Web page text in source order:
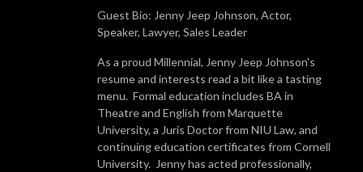
Guest Bio: Jenny Jeep Johnson, Actor,
Speaker, Lawyer, Sales Leader
As a proud Millennial, Jenny Jeep Johnson's
resume and interests read a bit like a tasting
menu. Formal education includes BA in
Theatre and English from Marquette
University, a Juris Doctor from NIU Law, and
continuing education certificates from Cornell
University. Jenny has acted professionally,